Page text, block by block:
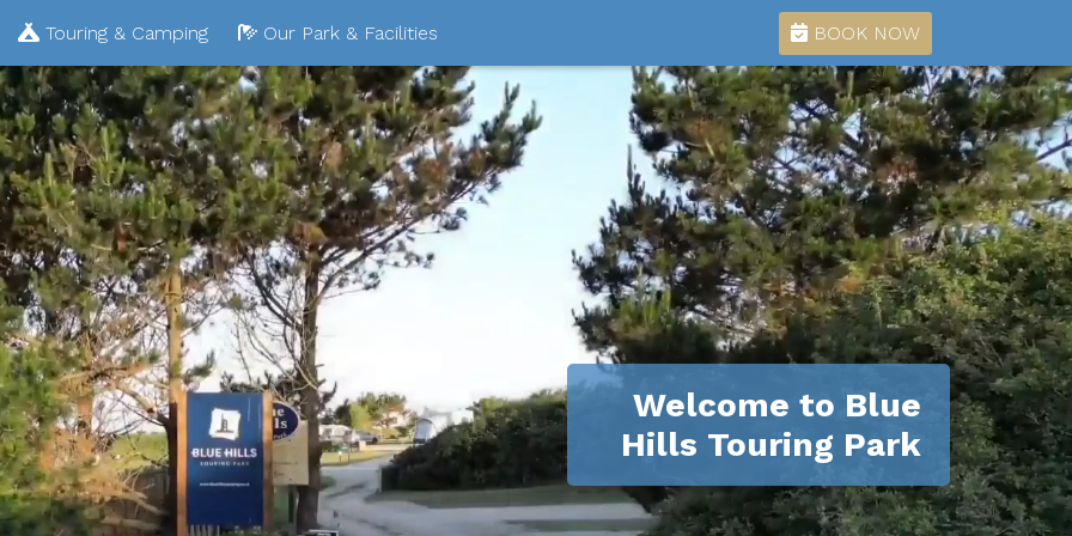
Touring & Camping Our Park & Facilities BOOK NOW
Welcome to Blue
Hills Touring Park